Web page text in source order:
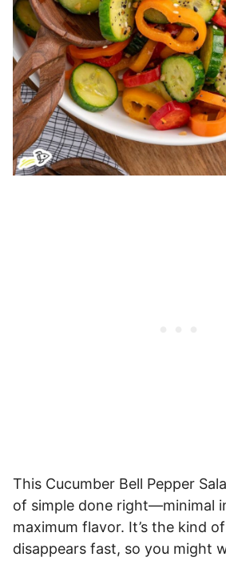
This Cucumber Bell Pepper
of simple done right—minimal
maximum flavor. It’s the kind
disappears fast, so you might